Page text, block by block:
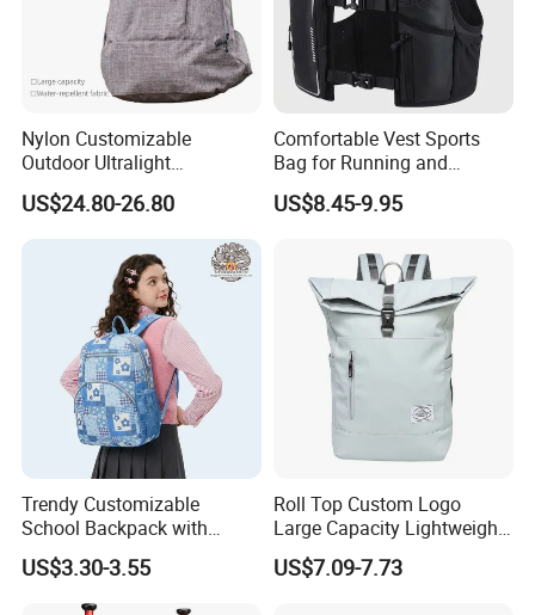
Nylon Customizable
Outdoor Ultralight
Compression Sack Foldable
Storage Backpack with
Waterproof Durable Material
for Camping Hiking Travel
US$24.80-26.80
Comfortable Vest Sports
Bag for Running and
Outdoor Activities
US$8.45-9.95
Trendy Customizable
School Backpack with
Unique Printed Design
US$3.30-3.55
Roll Top Custom Logo
Large Capacity Lightweight
Everyday Casual Laptop
Daily Backpack
US$7.09-7.73